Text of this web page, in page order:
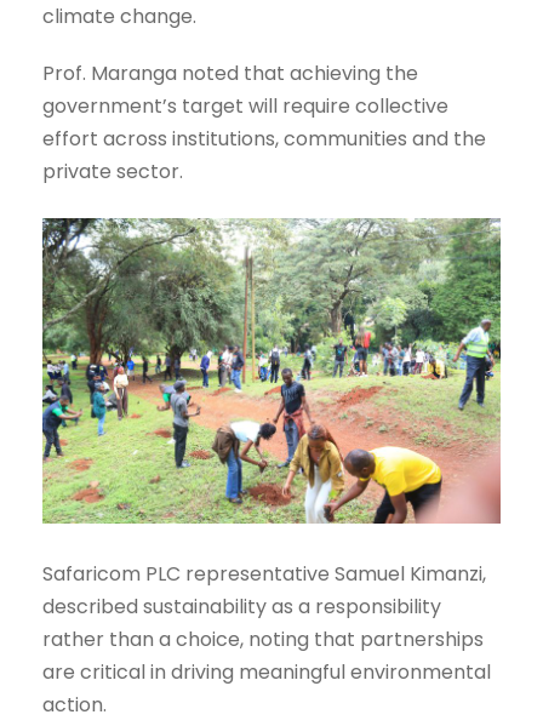
climate change.
Prof. Maranga noted that achieving the
government’s target will require collective
effort across institutions, communities and the
private sector.
Safaricom PLC representative Samuel Kimanzi,
described sustainability as a responsibility
rather than a choice, noting that partnerships
are critical in driving meaningful environmental
action.